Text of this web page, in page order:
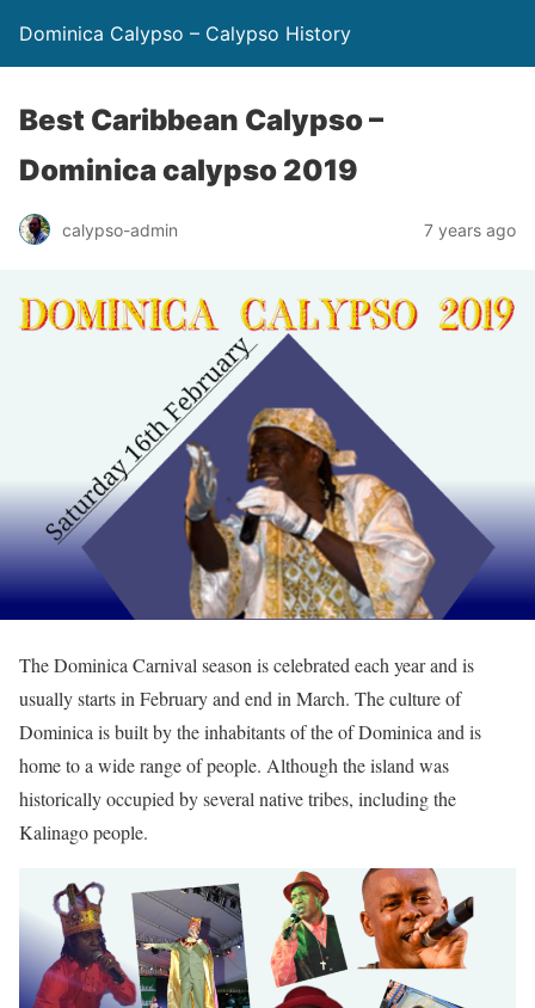
Dominica Calypso – Calypso History
Best Caribbean Calypso –
Dominica calypso 2019
calypso-admin 7 years ago
The Dominica Carnival season is celebrated each year and is
usually starts in February and end in March. The culture of
Dominica is built by the inhabitants of the of Dominica and is
home to a wide range of people. Although the island was
historically occupied by several native tribes, including the
Kalinago people.